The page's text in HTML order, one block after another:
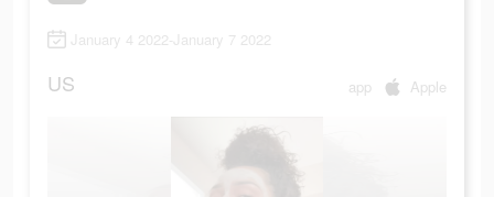
January 4 2022-January 7 2022
US app Apple